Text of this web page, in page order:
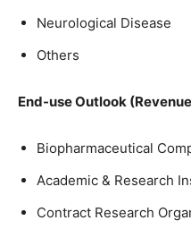
Neurological Disease
Others
End-use Outlook
Biopharmaceutical
Academic & Research
Contract Research